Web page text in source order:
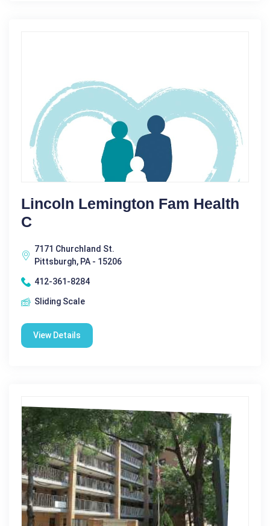
Lincoln Lemington Fam Health
C
7171 Churchland St.
Pittsburgh, PA - 15206
412-361-8284
Sliding Scale
View Details